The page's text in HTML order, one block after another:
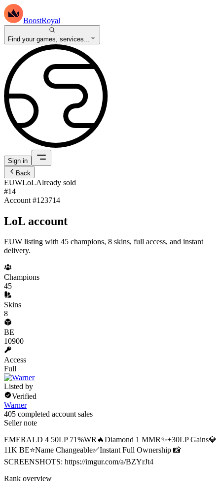
BoostRoyal
Find your games, services...
Sign in
Back
EUWLoLAlready sold
#14
Account #123714
LoL account
EUW listing with 45 champions, 8 skins, full access, and instant
delivery.
Champions
45
Skins
8
BE
10900
Access
Full
Listed by
Verified
Warner
405 completed account sales
Seller note
EMERALD 4 50LP 71%WR🔥Diamond 1 MMR✨+30LP Gains💎
11K BE⭐Name Changeable✅Instant Full Ownership 📸
SCREENSHOTS: https://imgur.com/a/BZYrJt4
Rank overview